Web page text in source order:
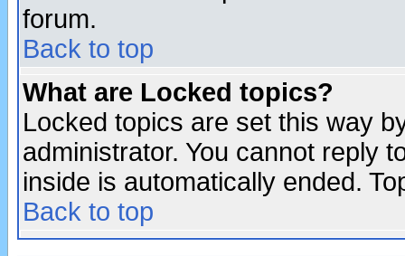
forum.
Back to top
What are Locked topics?
Locked topics are set this way
administrator. You cannot reply
inside is automatically ended.
Back to top